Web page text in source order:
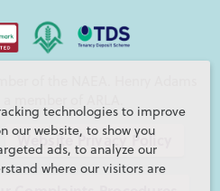
technologies to improve
our website, to show you
ads, to analyze our
where our visitors are
of the NAEA. Henry Adams
Website Privacy Policy